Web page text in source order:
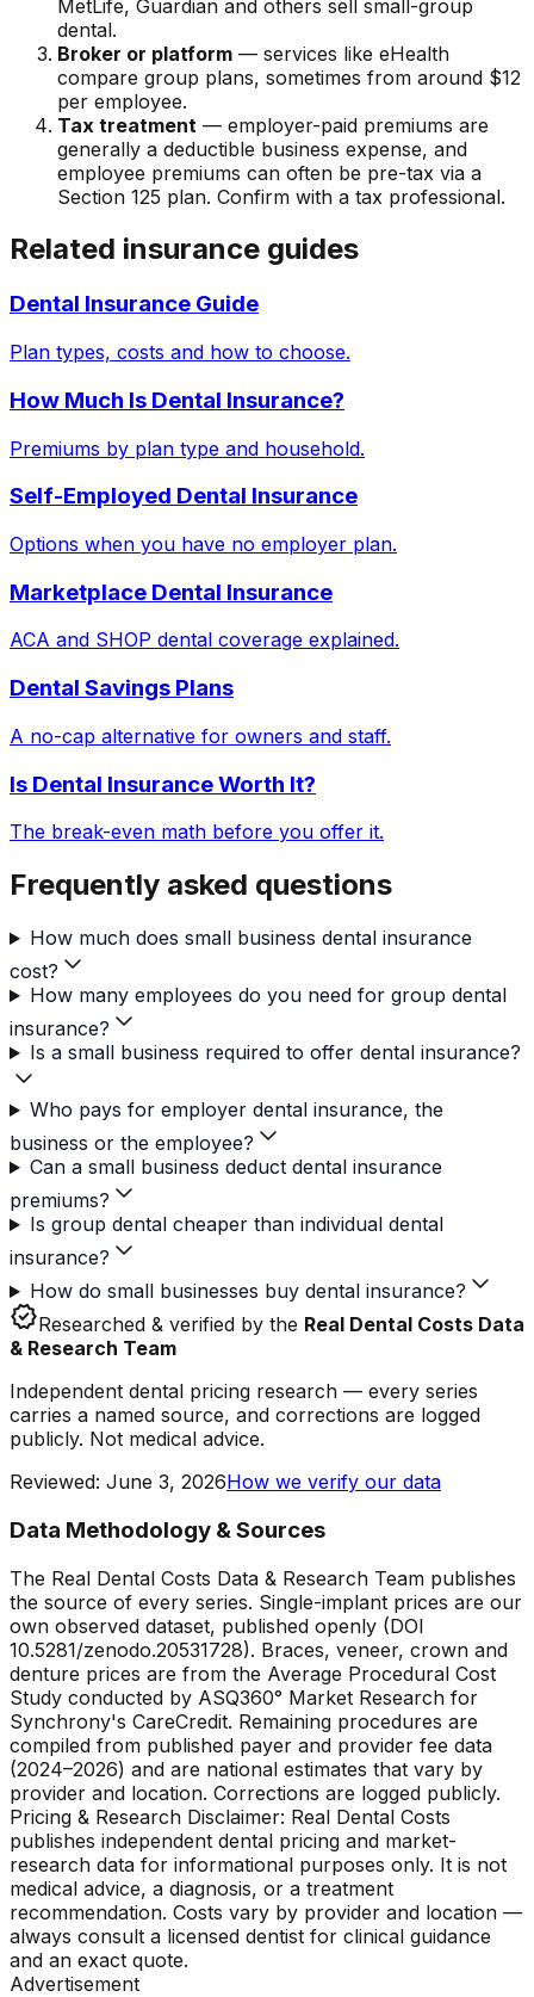
MetLife, Guardian and others sell small-group
dental.
Broker or platform — services like eHealth
compare group plans, sometimes from around $12
per employee.
Tax treatment — employer-paid premiums are
generally a deductible business expense, and
employee premiums can often be pre-tax via a
Section 125 plan. Confirm with a tax professional.
Related insurance guides
Dental Insurance Guide
Plan types, costs and how to choose.
How Much Is Dental Insurance?
Premiums by plan type and household.
Self-Employed Dental Insurance
Options when you have no employer plan.
Marketplace Dental Insurance
ACA and SHOP dental coverage explained.
Dental Savings Plans
A no-cap alternative for owners and staff.
Is Dental Insurance Worth It?
The break-even math before you offer it.
Frequently asked questions
How much does small business dental insurance
cost?
How many employees do you need for group dental
insurance?
Is a small business required to offer dental insurance?
Who pays for employer dental insurance, the
business or the employee?
Can a small business deduct dental insurance
premiums?
Is group dental cheaper than individual dental
insurance?
How do small businesses buy dental insurance?
verifiedResearched & verified by the Real Dental Costs Data
& Research Team
Independent dental pricing research — every series
carries a named source, and corrections are logged
publicly. Not medical advice.
Reviewed: June 3, 2026How we verify our data
Data Methodology & Sources
The Real Dental Costs Data & Research Team publishes
the source of every series. Single-implant prices are our
own observed dataset, published openly (DOI
10.5281/zenodo.20531728). Braces, veneer, crown and
denture prices are from the Average Procedural Cost
Study conducted by ASQ360° Market Research for
Synchrony's CareCredit. Remaining procedures are
compiled from published payer and provider fee data
(2024–2026) and are national estimates that vary by
provider and location. Corrections are logged publicly.
Pricing & Research Disclaimer: Real Dental Costs
publishes independent dental pricing and market-
research data for informational purposes only. It is not
medical advice, a diagnosis, or a treatment
recommendation. Costs vary by provider and location —
always consult a licensed dentist for clinical guidance
and an exact quote.
Advertisement